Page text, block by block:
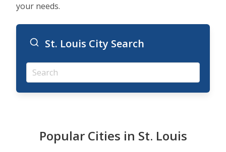
your needs.
St. Louis City Search
Popular Cities in St. Louis